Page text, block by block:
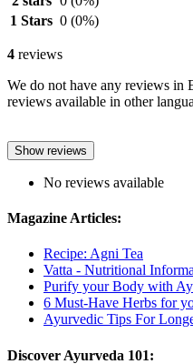
1 Stars 0 (0%)
4 reviews
We do not have any reviews in
reviews available in other
Show reviews
No reviews available
Magazine Articles:
Recipe: Agni Tea
Vatta - Nutritional
Purify your Body with
6 Must-Have Herbs for
Ayurvedic Tips For
Discover Ayurveda 101: